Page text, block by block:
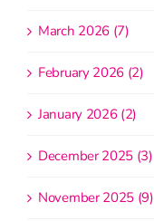
March 2026 (7)
February 2026 (2)
January 2026 (2)
December 2025 (3)
November 2025 (9)